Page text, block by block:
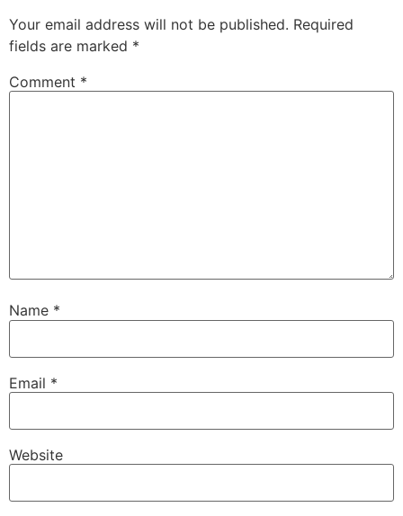
Your email address will not be published. Required
fields are marked *
Comment *
Name *
Email *
Website